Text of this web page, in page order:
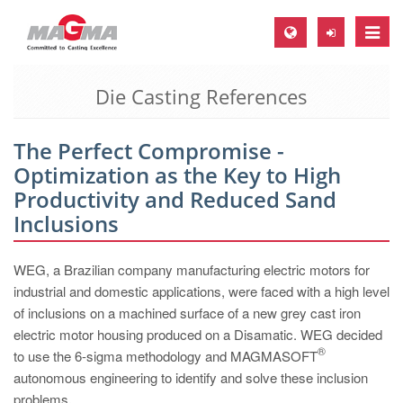
Toggle
MAGMA Europe, Germany
EN
CS
MAGMA North-America, USA
ES
MAGMA Asia-Pacific, Singapore
EN
MAGMA South-America, Brazil
Die Casting References
The Perfect Compromise -
Optimization as the Key to High
Productivity and Reduced Sand
Inclusions
WEG, a Brazilian company manufacturing electric motors for
industrial and domestic applications, were faced with a high level
of inclusions on a machined surface of a new grey cast iron
electric motor housing produced on a Disamatic. WEG decided
to use the 6-sigma methodology and MAGMASOFT
®
autonomous engineering to identify and solve these inclusion
problems.